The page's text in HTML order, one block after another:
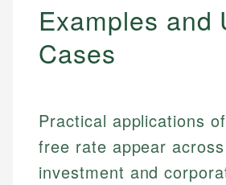
Examples and
Cases
Practical applications
free rate appear
investment and